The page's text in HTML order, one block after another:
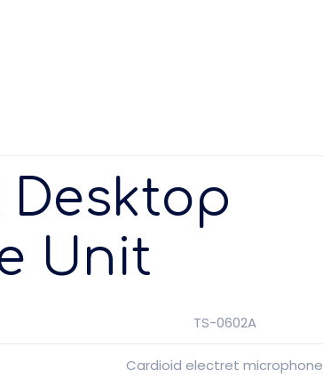
Desktop
Unit
TS-0602A
Cardioid electret microphone